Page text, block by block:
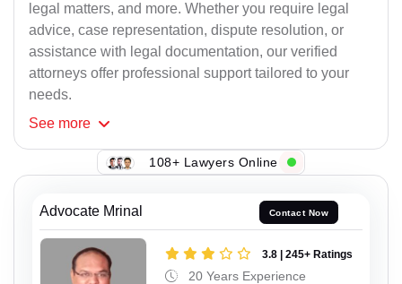
legal matters, and more. Whether you require legal
advice, case representation, dispute resolution, or
assistance with legal documentation, our verified
attorneys offer professional support tailored to your
needs.
See more
108+ Lawyers Online
Advocate Mrinal Contact Now
3.8 | 245+ Ratings
20 Years Experience